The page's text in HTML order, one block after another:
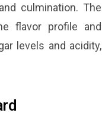
culmination. The
flavor profile and
levels and acidity,